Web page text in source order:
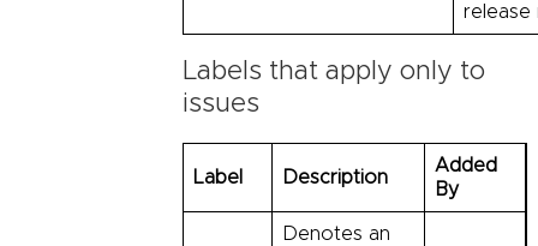
release
Labels that apply only to
issues
Label Description
Added
By
Denotes an